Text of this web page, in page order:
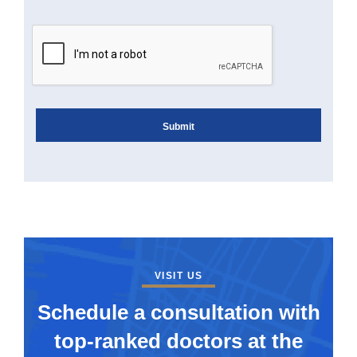
VISIT US
Schedule a consultation with
top-ranked doctors at the